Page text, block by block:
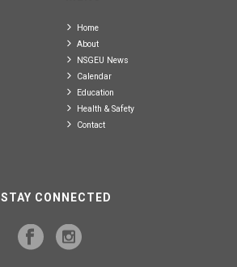
Home
About
NSGEU News
Calendar
Education
Health & Safety
Contact
STAY CONNECTED